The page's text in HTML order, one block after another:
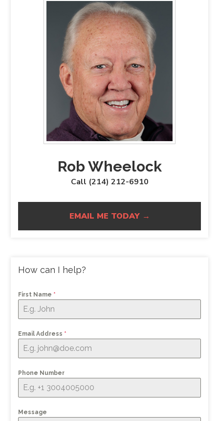
Rob Wheelock
Call (214) 212-6910
EMAIL ME TODAY →
How can I help?
First Name *
Email Address *
Phone Number
Message